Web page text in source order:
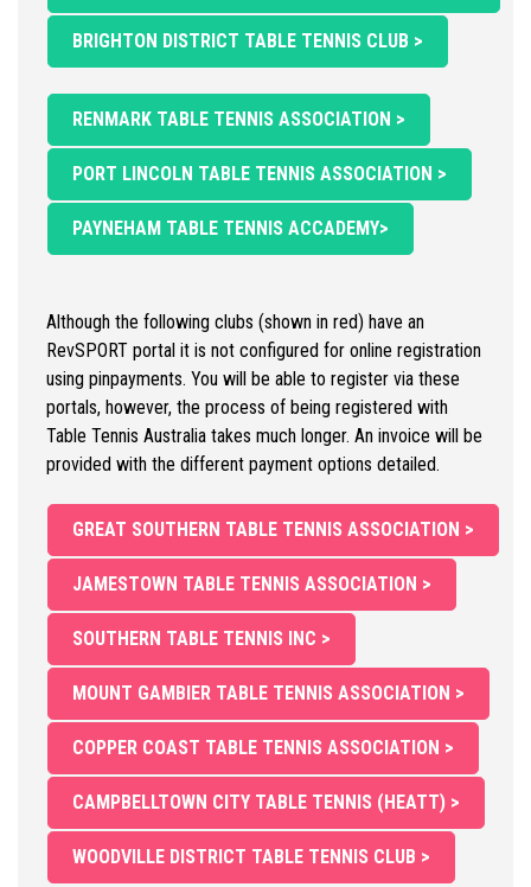
BRIGHTON DISTRICT TABLE TENNIS CLUB >
RENMARK TABLE TENNIS ASSOCIATION >
PORT LINCOLN TABLE TENNIS ASSOCIATION >
PAYNEHAM TABLE TENNIS ACCADEMY>
Although the following clubs (shown in red) have an
RevSPORT portal it is not configured for online registration
using pinpayments. You will be able to register via these
portals, however, the process of being registered with
Table Tennis Australia takes much longer. An invoice will be
provided with the different payment options detailed.
GREAT SOUTHERN TABLE TENNIS ASSOCIATION >
JAMESTOWN TABLE TENNIS ASSOCIATION >
SOUTHERN TABLE TENNIS INC >
MOUNT GAMBIER TABLE TENNIS ASSOCIATION >
COPPER COAST TABLE TENNIS ASSOCIATION >
CAMPBELLTOWN CITY TABLE TENNIS (HEATT) >
WOODVILLE DISTRICT TABLE TENNIS CLUB >